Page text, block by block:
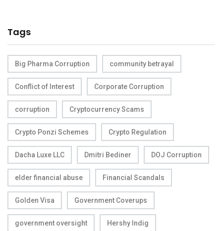
Tags
Big Pharma Corruption community betrayal
Conflict of Interest Corporate Corruption
corruption Cryptocurrency Scams
Crypto Ponzi Schemes Crypto Regulation
Dacha Luxe LLC Dmitri Bediner DOJ Corruption
elder financial abuse Financial Scandals
Golden Visa Government Coverups
government oversight Hershy Indig